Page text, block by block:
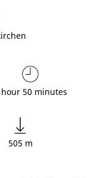
hour 50 minutes
505 m